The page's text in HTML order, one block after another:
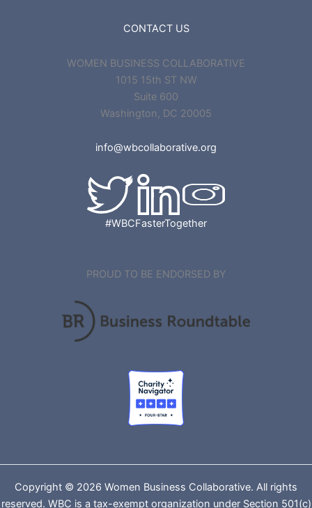
CONTACT US
WOMEN BUSINESS COLLABORATIVE
1015 15th ST NW
Suite 600
Washington, DC 20005
info@wbcollaborative.org
#WBCFasterTogether
PROUD TO BE ENDORSED BY
Copyright © 2026 Women Business Collaborative. All rights
reserved. WBC is a tax-exempt organization under Section 501(c)